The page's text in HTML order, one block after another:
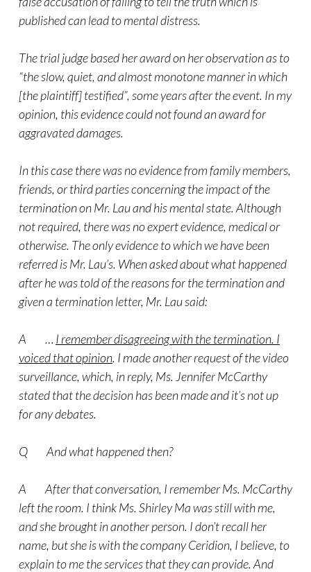
published can lead to mental distress.
The trial judge based her award on her observation as to
“the slow, quiet, and almost monotone manner in which
[the plaintiff] testified”, some years after the event. In my
opinion, this evidence could not found an award for
aggravated damages.
In this case there was no evidence from family members,
friends, or third parties concerning the impact of the
termination on Mr. Lau and his mental state. Although
not required, there was no expert evidence, medical or
otherwise. The only evidence to which we have been
referred is Mr. Lau’s. When asked about what happened
after he was told of the reasons for the termination and
given a termination letter, Mr. Lau said:
A … I remember disagreeing with the termination. I
voiced that opinion. I made another request of the video
surveillance, which, in reply, Ms. Jennifer McCarthy
stated that the decision has been made and it’s not up
for any debates.
Q And what happened then?
A After that conversation, I remember Ms. McCarthy
left the room. I think Ms. Shirley Ma was still with me,
and she brought in another person. I don’t recall her
name, but she is with the company Ceridion, I believe, to
explain to me the services that they can provide. And